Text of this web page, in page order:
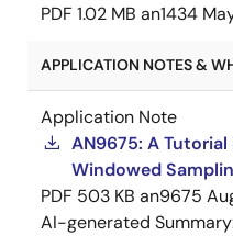
PDF 1.02 MB an1434
APPLICATION NOTES &
Application Note
AN9675: A
Windowed
PDF 503 KB an9675
AI-generated